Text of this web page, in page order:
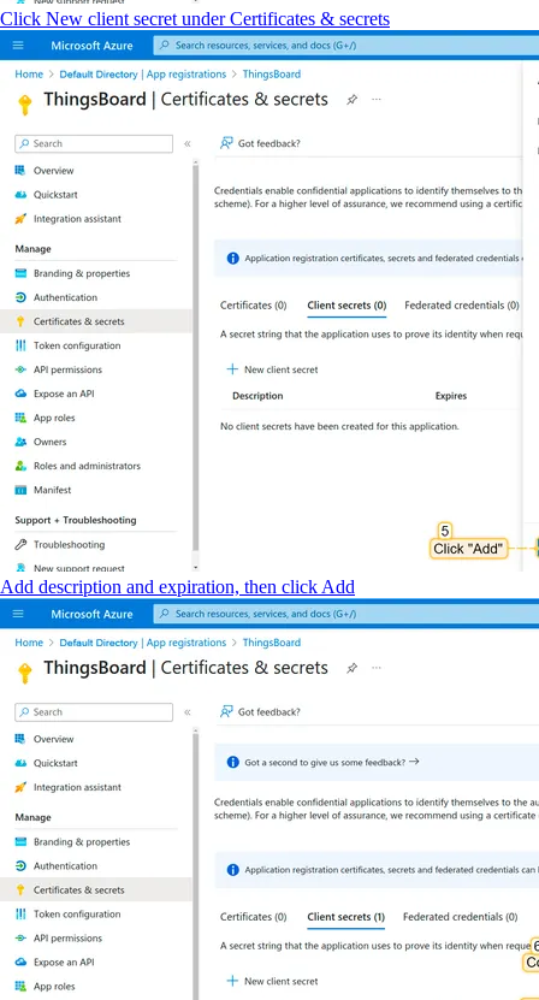
Click New client secret under Certificates & secrets
Add description and expiration, then click Add